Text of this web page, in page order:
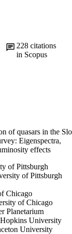
228citations
in Scopus
of quasars in the
Eigenspectra,
effects
of Pittsburgh
of Pittsburgh
Chicago
of Chicago
Planetarium
University
University